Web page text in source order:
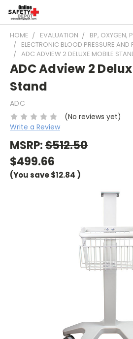
HOME EVALUATION
BP, OXYGEN,
ELECTRONIC BLOOD PRESSURE AND
ADC ADVIEW 2 DELUXE MOBILE
ADC Adview 2
Stand
ADC
(No reviews yet)
Write a Review
MSRP:$512.50
$499.66
(You save$12.84 )